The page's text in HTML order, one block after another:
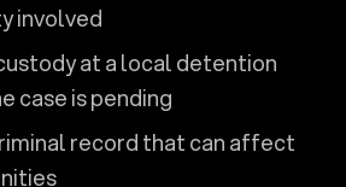
involved
at a local detention
case is pending
record that can affect